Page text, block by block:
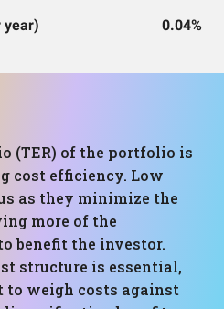
year) 0.04%
(TER) of the portfolio is
cost efficiency. Low
as they minimize the
more of the
benefit the investor.
structure is essential,
weigh costs against